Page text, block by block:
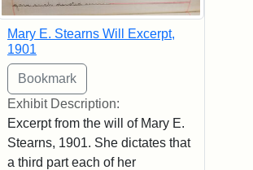
Mary E. Stearns Will Excerpt,
1901
Exhibit Description:
Excerpt from the will of Mary E.
Stearns, 1901. She dictates that
a third part each of her